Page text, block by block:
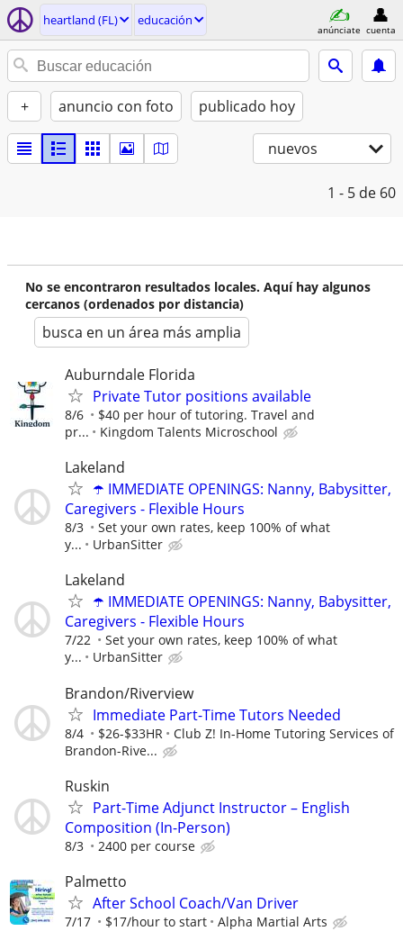
heartland (FL) educación
anúnciate cuenta
+ anuncio con foto publicado hoy
nuevos
1 - 5 de 60
No se encontraron resultados locales. Aquí hay algunos
cercanos (ordenados por distancia)
busca en un área más amplia
Auburndale Florida
Private Tutor positions available
8/6
$40 per hour of tutoring. Travel and
pr...
Kingdom Talents Microschool
Lakeland
☂️ IMMEDIATE OPENINGS: Nanny, Babysitter,
Caregivers - Flexible Hours
8/3
Set your own rates, keep 100% of what
y...
UrbanSitter
Lakeland
☂️ IMMEDIATE OPENINGS: Nanny, Babysitter,
Caregivers - Flexible Hours
7/22
Set your own rates, keep 100% of what
y...
UrbanSitter
Brandon/Riverview
Immediate Part-Time Tutors Needed
8/4 $26-$33HR
Club Z! In-Home Tutoring Services of
Brandon-Rive...
Ruskin
Part-Time Adjunct Instructor – English
Composition (In-Person)
8/3 2400 per course
Palmetto
After School Coach/Van Driver
7/17 $17/hour to start Alpha Martial Arts